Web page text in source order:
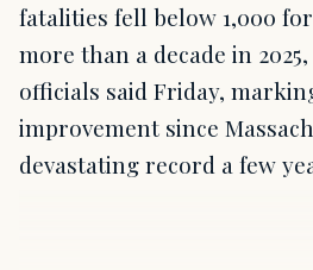
fatalities fell below 1,000
more than a decade in
officials said Friday,
improvement since
devastating record a few